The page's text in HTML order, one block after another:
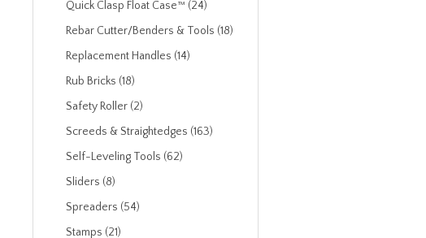
Quick Clasp Float Case™ (24)
Rebar Cutter/Benders & Tools (18)
Replacement Handles (14)
Rub Bricks (18)
Safety Roller (2)
Screeds & Straightedges (163)
Self-Leveling Tools (62)
Sliders (8)
Spreaders (54)
Stamps (21)